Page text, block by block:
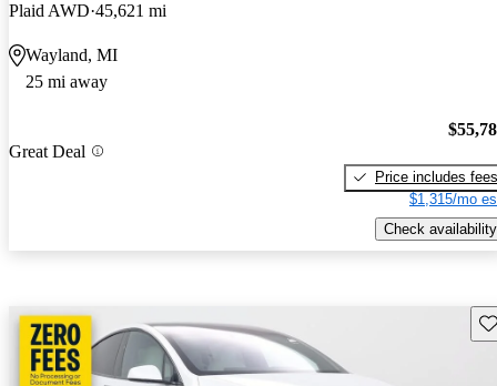
Plaid AWD 45,621 mi
Wayland, MI
25 mi away
Great Deal
Price includes fees
$1,315/mo
Check availability